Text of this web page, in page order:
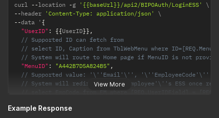
View More
curl --location -g '{{baseUrl}}/api2/BIPOAuth/LoginESS'
--header 'Content-Type: application/json'
--data ' {
"UserID" : {{UserID}} ,
// Supported ID can fetch from
// select ID, Caption from TblWebMenu where
// System will route to Home page if MenuID is not
"MenuID" : "A442B7D5A824B5" ,
// Supported value: '\''Email'\'', '\''EmployeeCode'\''
// System will redirect to the employee'\''s ESS once
// select EmpCode from EM where [REQ.UserIDField] =
"LinkExpiryInMinutes"
Example Response